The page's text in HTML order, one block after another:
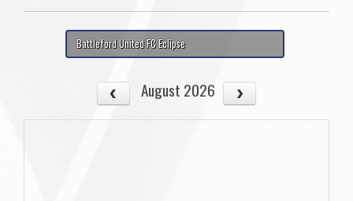
Battleford United FC Eclipse
August 2026